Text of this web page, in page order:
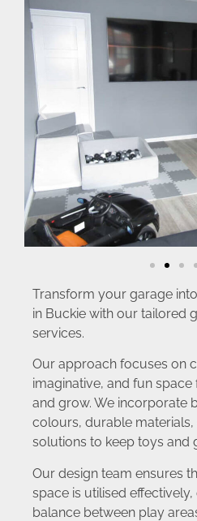
Transform your garage
in Buckie with our tailored
services.
Our approach focuses on
imaginative, and fun
and grow. We incorporate
colours, durable
solutions to keep toys and
Our design team ensures
space is utilised
balance between play